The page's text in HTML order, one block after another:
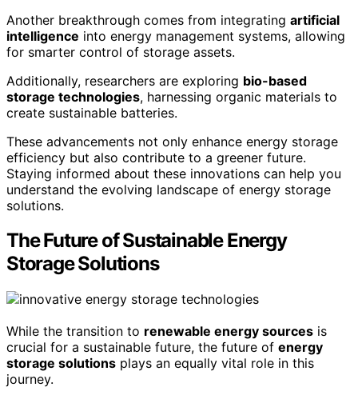
Another breakthrough comes from integrating artificial
intelligence into energy management systems, allowing
for smarter control of storage assets.
Additionally, researchers are exploring bio-based
storage technologies, harnessing organic materials to
create sustainable batteries.
These advancements not only enhance energy storage
efficiency but also contribute to a greener future.
Staying informed about these innovations can help you
understand the evolving landscape of energy storage
solutions.
The Future of Sustainable Energy
Storage Solutions
While the transition to renewable energy sources is
crucial for a sustainable future, the future of energy
storage solutions plays an equally vital role in this
journey.